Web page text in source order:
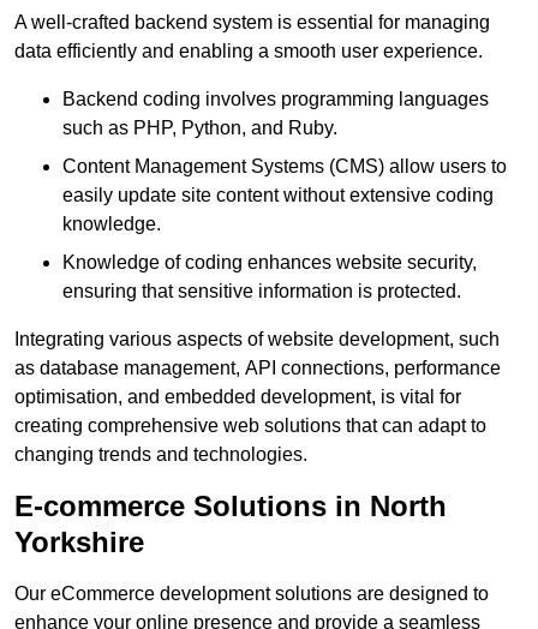
A well-crafted backend system is essential for managing
data efficiently and enabling a smooth user experience.
Backend coding involves programming languages
such as PHP, Python, and Ruby.
Content Management Systems (CMS) allow users to
easily update site content without extensive coding
knowledge.
Knowledge of coding enhances website security,
ensuring that sensitive information is protected.
Integrating various aspects of website development, such
as database management, API connections, performance
optimisation, and embedded development, is vital for
creating comprehensive web solutions that can adapt to
changing trends and technologies.
E-commerce Solutions in North
Yorkshire
Our eCommerce development solutions are designed to
enhance your online presence and provide a seamless